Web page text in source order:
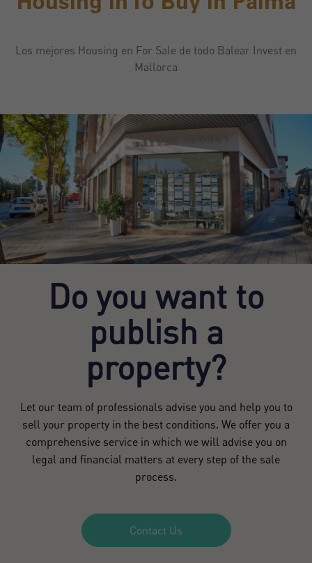
Los mejores Housing en For Sale de todo Balear Invest en
Mallorca
Do you want to
publish a
property?
Let our team of professionals advise you and help you to
sell your property in the best conditions. We offer you a
comprehensive service in which we will advise you on
legal and financial matters at every step of the sale
process.
Contact Us